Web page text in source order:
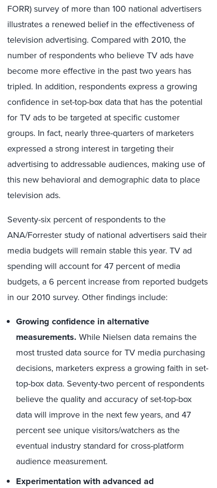
FORR) survey of more than 100 national advertisers
illustrates a renewed belief in the effectiveness of
television advertising. Compared with 2010, the
number of respondents who believe TV ads have
become more effective in the past two years has
tripled. In addition, respondents express a growing
confidence in set-top-box data that has the potential
for TV ads to be targeted at specific customer
groups. In fact, nearly three-quarters of marketers
expressed a strong interest in targeting their
advertising to addressable audiences, making use of
this new behavioral and demographic data to place
television ads.
Seventy-six percent of respondents to the
ANA/Forrester study of national advertisers said their
media budgets will remain stable this year. TV ad
spending will account for 47 percent of media
budgets, a 6 percent increase from reported budgets
in our 2010 survey. Other findings include:
Growing confidence in alternative
measurements. While Nielsen data remains the
most trusted data source for TV media purchasing
decisions, marketers express a growing faith in set-
top-box data. Seventy-two percent of respondents
believe the quality and accuracy of set-top-box
data will improve in the next few years, and 47
percent see unique visitors/watchers as the
eventual industry standard for cross-platform
audience measurement.
Experimentation with advanced ad